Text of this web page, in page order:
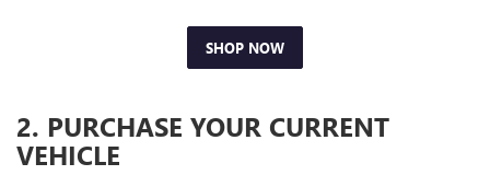
SHOP NOW
2. PURCHASE YOUR CURRENT
VEHICLE